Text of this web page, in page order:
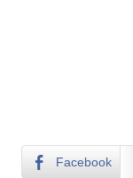
Facebook